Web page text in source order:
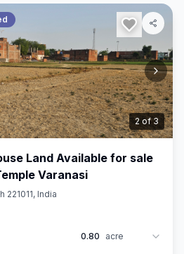
3 of3
Land Available for sale
Varanasi
221011, India
0.80 acre